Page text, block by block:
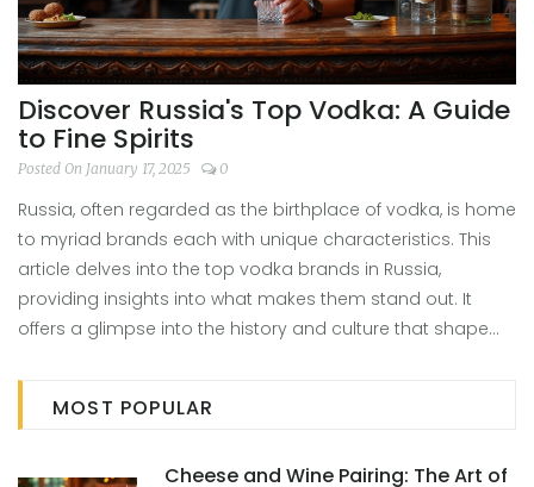
Discover Russia's Top Vodka: A Guide
to Fine Spirits
Posted On January 17, 2025 0
Russia, often regarded as the birthplace of vodka, is home
to myriad brands each with unique characteristics. This
article delves into the top vodka brands in Russia,
providing insights into what makes them stand out. It
offers a glimpse into the history and culture that shape
qualities of authentic Russian vodka. Through this guide,
readers can discover why certain vodkas have earned
MOST POPULAR
Cheese and Wine Pairing: The Art of